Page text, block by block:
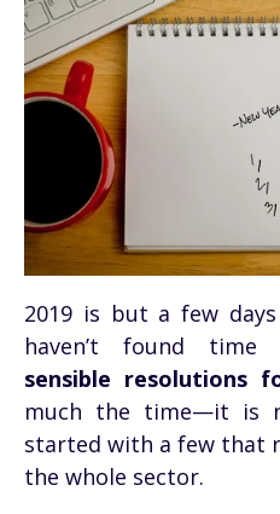
2019 is but a few
haven’t found
sensible resolutions
much the time—it is
started with a few that
the whole sector.